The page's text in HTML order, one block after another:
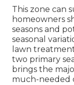
This zone can
homeowners
seasons and
seasonal
lawn
two primary
brings the
much-needed